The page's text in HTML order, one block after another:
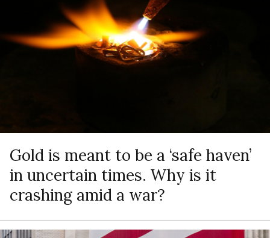
Gold is meant to be a ‘safe haven’
in uncertain times. Why is it
crashing amid a war?